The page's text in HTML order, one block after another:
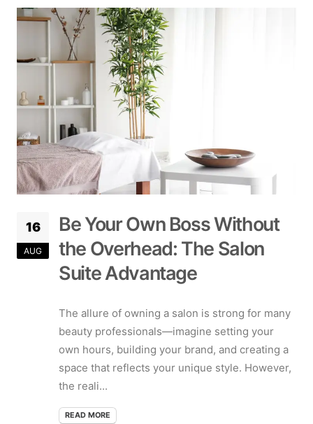
16
AUG
Be Your Own Boss Without
the Overhead: The Salon
Suite Advantage
The allure of owning a salon is strong for many
beauty professionals—imagine setting your
own hours, building your brand, and creating a
space that reflects your unique style. However,
the reali...
READ MORE